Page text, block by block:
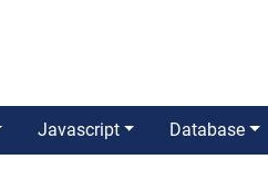
Javascript Database